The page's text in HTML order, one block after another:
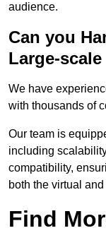
audience.
Can you
Large-
We have
with thousands of
Our team is
including
compatibility,
both the virtual
Find